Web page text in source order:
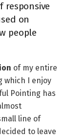
responsive
on
people
of my entire
which I enjoy
Pointing has
line of
to leave